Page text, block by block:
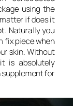
using the
if does it
Naturally you
fix piece when
skin. Without
is absolutely
supplement for